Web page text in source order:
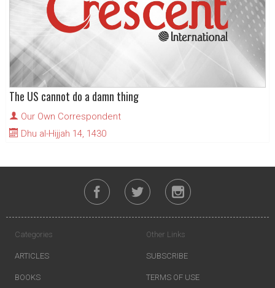
The US cannot do a damn thing
Our Own Correspondent
Dhu al-Hijjah 14, 1430
Categories
ARTICLES
BOOKS
Other Links
SUBSCRIBE
TERMS OF USE